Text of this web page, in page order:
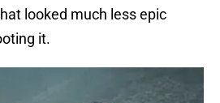
looked much less epic
it.